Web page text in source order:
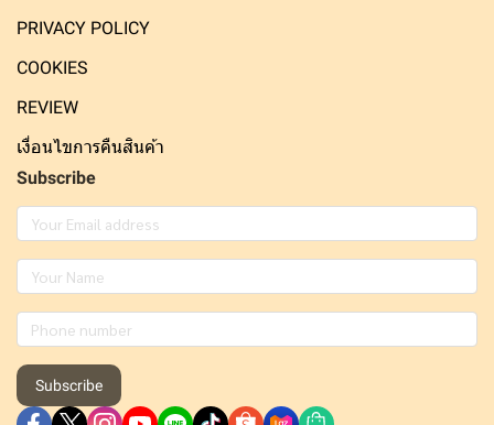
PRIVACY POLICY
COOKIES
REVIEW
เงื่อนไขการคืนสินค้า
Subscribe
Subscribe